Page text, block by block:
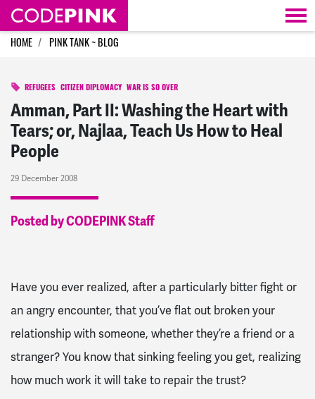
Skip navigation
HOME PINK TANK ~ BLOG
REFUGEES CITIZEN DIPLOMACY WAR IS SO OVER
Amman, Part II: Washing the Heart with
Tears; or, Najlaa, Teach Us How to Heal
People
29 December 2008
Posted by CODEPINK Staff
Have you ever realized, after a particularly bitter fight or
an angry encounter, that you’ve flat out broken your
relationship with someone, whether they’re a friend or a
stranger? You know that sinking feeling you get, realizing
how much work it will take to repair the trust?